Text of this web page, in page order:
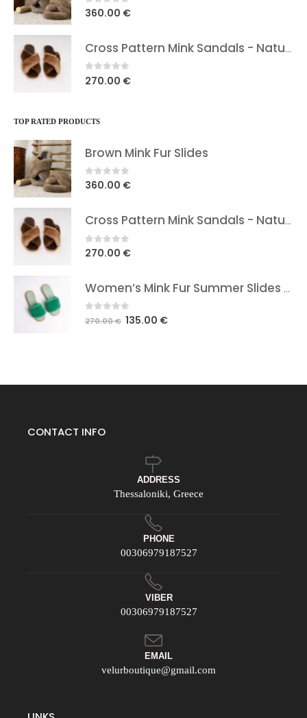
0out of 5
360.00 €
Cross Pattern Mink Sandals - Natural Brown In Two Shades
0out of 5
270.00 €
TOP RATED PRODUCTS
Brown Mink Fur Slides
0out of 5
360.00 €
Cross Pattern Mink Sandals - Natural Brown In Two Shades
0out of 5
270.00 €
Women’s Mink Fur Summer Slides Green
0out of 5
270.00€ Original
135.00 €Current
CONTACT INFO
ADDRESS
Thessaloniki, Greece
PHONE
00306979187527
VIBER
00306979187527
EMAIL
velurboutique@gmail.com